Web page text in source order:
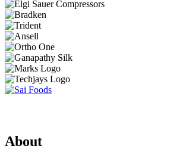
About